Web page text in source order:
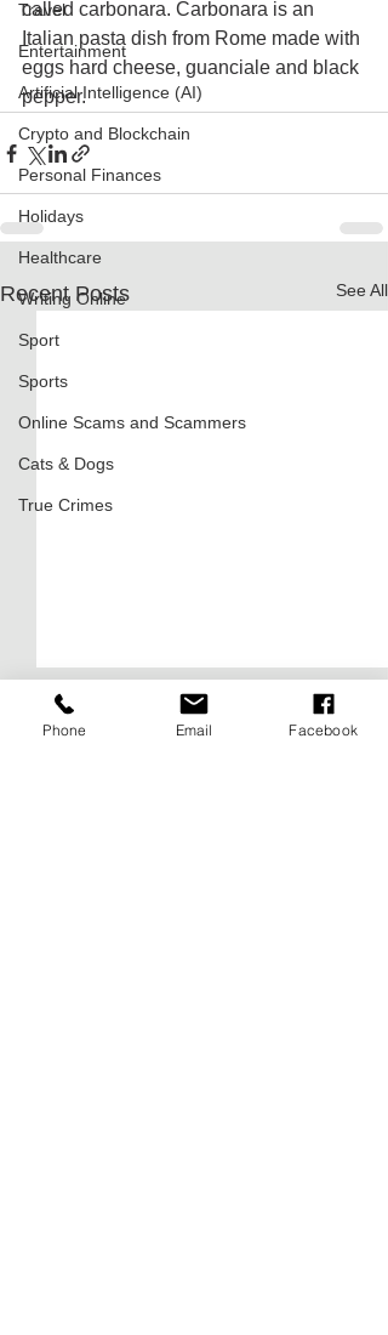
Travel
Entertainment
Artificial Intelligence (AI)
Crypto and Blockchain
Personal Finances
Holidays
Healthcare
Writing Online
Sport
Sports
Online Scams and Scammers
Cats & Dogs
True Crimes
called carbonara. Carbonara is an
Italian pasta dish from Rome made with
eggs hard cheese, guanciale and black
pepper.
Recent Posts See All
Phone Email Facebook